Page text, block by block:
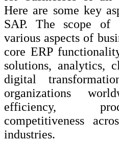
Here are some key
SAP. The scope of
various aspects of
core ERP
solutions, analytics,
digital
organizations
efficiency,
competitiveness
industries.